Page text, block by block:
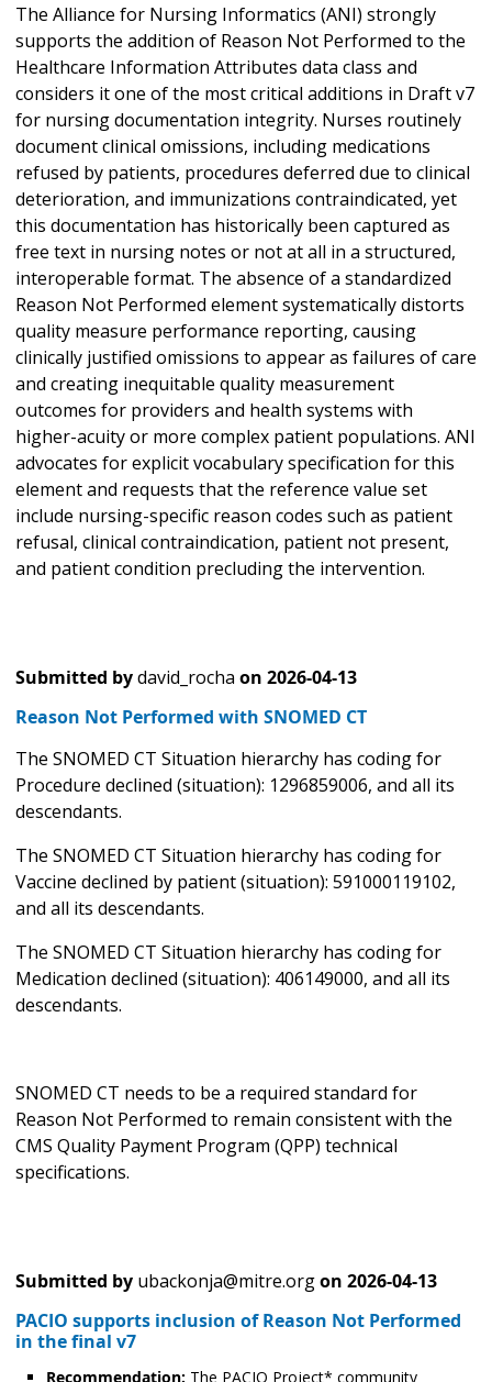
The Alliance for Nursing Informatics (ANI) strongly
supports the addition of Reason Not Performed to the
Healthcare Information Attributes data class and
considers it one of the most critical additions in Draft v7
for nursing documentation integrity. Nurses routinely
document clinical omissions, including medications
refused by patients, procedures deferred due to clinical
deterioration, and immunizations contraindicated, yet
this documentation has historically been captured as
free text in nursing notes or not at all in a structured,
interoperable format. The absence of a standardized
Reason Not Performed element systematically distorts
quality measure performance reporting, causing
clinically justified omissions to appear as failures of care
and creating inequitable quality measurement
outcomes for providers and health systems with
higher-acuity or more complex patient populations. ANI
advocates for explicit vocabulary specification for this
element and requests that the reference value set
include nursing-specific reason codes such as patient
refusal, clinical contraindication, patient not present,
and patient condition precluding the intervention.
Submitted bydavid_rocha on 2026-04-13
Reason Not Performed with SNOMED CT
The SNOMED CT Situation hierarchy has coding for
Procedure declined (situation): 1296859006, and all its
descendants.
The SNOMED CT Situation hierarchy has coding for
Vaccine declined by patient (situation): 591000119102,
and all its descendants.
The SNOMED CT Situation hierarchy has coding for
Medication declined (situation): 406149000, and all its
descendants.
SNOMED CT needs to be a required standard for
Reason Not Performed to remain consistent with the
CMS Quality Payment Program (QPP) technical
specifications.
Submitted by ubackonja@mitre.orgon 2026-04-13
PACIO supports inclusion of Reason Not Performed
in the final v7
Recommendation: The PACIO Project* community